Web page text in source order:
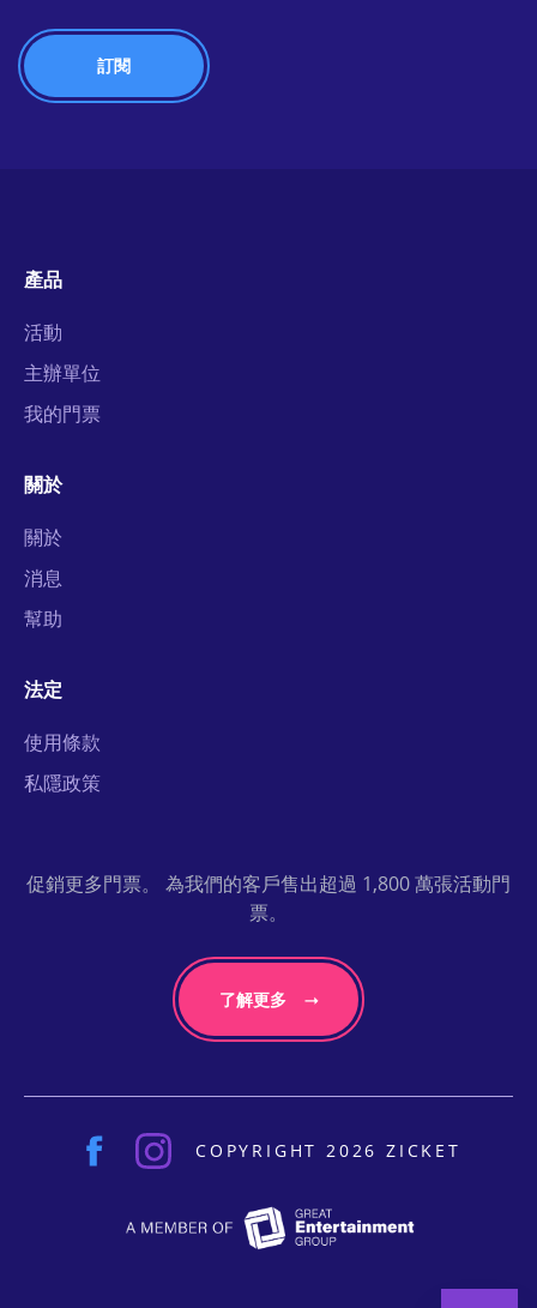
產品
活動
主辦單位
我的門票
關於
關於
消息
幫助
法定
使用條款
私隱政策
促銷更多門票。 為我們的客戶售出超過 1,800 萬張活動門
票。
了解更多
COPYRIGHT 2026 ZICKET